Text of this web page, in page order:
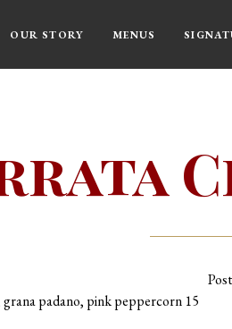
OUR STORY MENUS
padano, pink peppercorn 15